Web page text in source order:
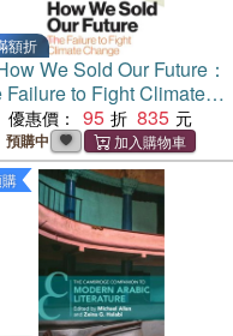
額折
We Sold Our Future：
Failure to Fight Climate
優惠價： 95 835
預購中